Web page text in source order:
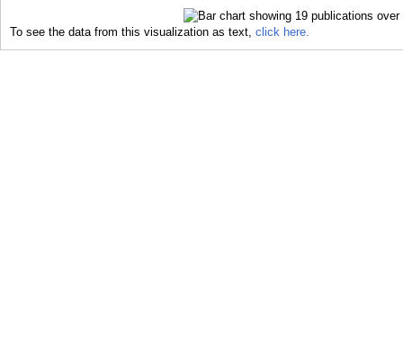
To see the data from this visualization as text, click here.